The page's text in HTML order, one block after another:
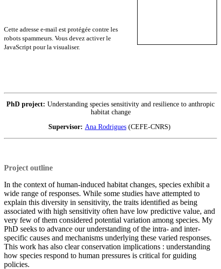
Cette adresse e-mail est protégée contre les
robots spammeurs. Vous devez activer le
JavaScript pour la visualiser.
PhD project: Understanding species sensitivity and resilience to anthropic
habitat change
Supervisor: Ana Rodrigues (CEFE-CNRS)
Project outline
In the context of human-induced habitat changes, species exhibit a
wide range of responses. While some studies have attempted to
explain this diversity in sensitivity, the traits identified as being
associated with high sensitivity often have low predictive value, and
very few of them considered potential variation among species. My
PhD seeks to advance our understanding of the intra- and inter-
specific causes and mechanisms underlying these varied responses.
This work has also clear conservation implications : understanding
how species respond to human pressures is critical for guiding
policies.